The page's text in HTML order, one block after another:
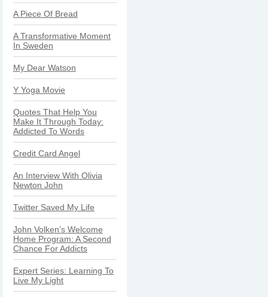
A Piece Of Bread
A Transformative Moment
In Sweden
My Dear Watson
Y Yoga Movie
Quotes That Help You
Make It Through Today:
Addicted To Words
Credit Card Angel
An Interview With Olivia
Newton John
Twitter Saved My Life
John Volken’s Welcome
Home Program: A Second
Chance For Addicts
Expert Series: Learning To
Live My Light